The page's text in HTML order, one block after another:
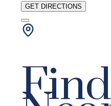
GET DIRECTIONS
Find